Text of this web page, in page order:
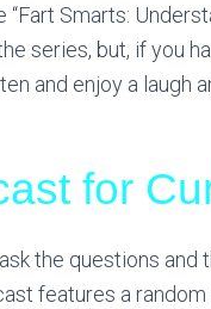
Smarts:
series, but, if you
and enjoy a
for
the questions and
features a